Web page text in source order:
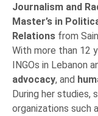
Journalism and
Master’s in
Relations from
With more than 12
INGOs in Lebanon
advocacy, and
During her studies,
organizations such